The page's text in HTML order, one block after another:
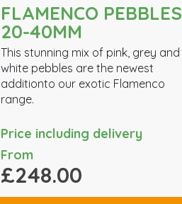
FLAMENCO PEBBLES
20-40MM
This stunning mix of pink, grey and
white pebbles are the newest
additionto our exotic Flamenco
range.
Price including delivery
From
£248.00